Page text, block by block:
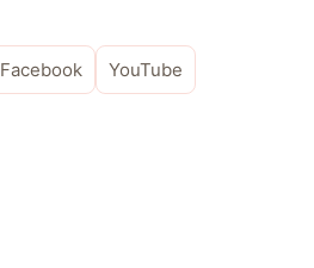
Facebook YouTube